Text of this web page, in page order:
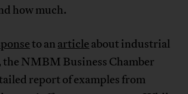
how much.
to an article about industrial
NMBM Business Chamber
report of examples from